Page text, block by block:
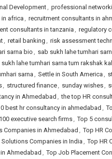
Development, professional
africa , recruitment consultants in
consultants in tanzania , regulatory
, retail banking , risk assessment
sarna bio , sab sukh lahe tumhari
sukh lahe tumhari sarna tum rakshak
sarna , Settle in South America ,
, structured finance, sunday wishes,
in Ahmedabad , the top HR
best hr consultancy in ahmedabad ,
executive search firms, Top 5
Companies in Ahmedabad , Top HR
Companies in India , Top HR
Ahmedabad , Top Job Placement